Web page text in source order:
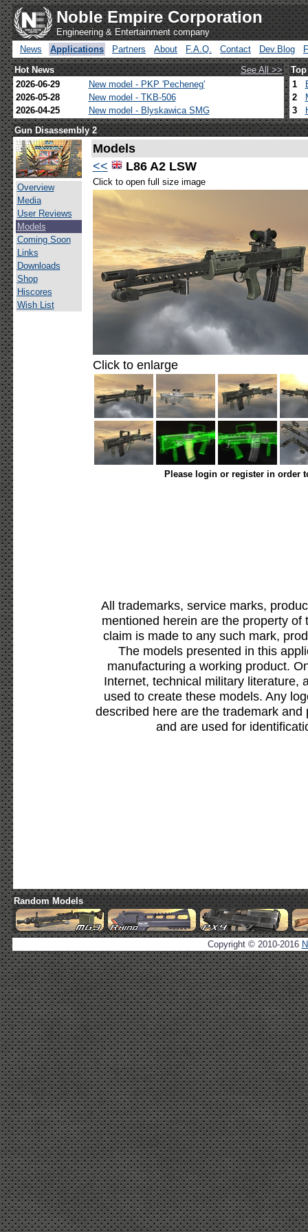
Noble Empire Corporation
Engineering & Entertainment company
News
Applications Partners About F.A.Q. Contact Dev.Blog
Hot News
See All >>
2026-06-29
New model - PKP 'Pecheneg'
2026-05-28
New model - TKB-506
2026-04-25
New model - Blyskawica SMG
1
2
3
Gun Disassembly 2
Overview
Media
User Reviews
Models
Coming Soon
Links
Downloads
Shop
Hiscores
Wish List
Models
<<
L86 A2 LSW
Click to open full size image
Click to enlarge
Please login or register in order
All trademarks, service marks,
mentioned herein are the property
claim is made to any such mark,
The models presented in this
manufacturing a working product.
Internet, technical military literature,
used to create these models. Any
described here are the trademark
and are used for
Random Models
Copyright © 2010-2016